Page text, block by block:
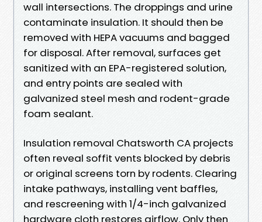
wall intersections. The droppings and urine
contaminate insulation. It should then be
removed with HEPA vacuums and bagged
for disposal. After removal, surfaces get
sanitized with an EPA-registered solution,
and entry points are sealed with
galvanized steel mesh and rodent-grade
foam sealant.
Insulation removal Chatsworth CA projects
often reveal soffit vents blocked by debris
or original screens torn by rodents. Clearing
intake pathways, installing vent baffles,
and rescreening with 1/4-inch galvanized
hardware cloth restores airflow. Only then